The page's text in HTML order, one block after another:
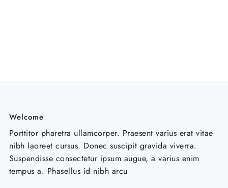
Welcome
Porttitor pharetra ullamcorper. Praesent varius erat vitae
nibh laoreet cursus. Donec suscipit gravida viverra.
Suspendisse consectetur ipsum augue, a varius enim
tempus a. Phasellus id nibh arcu